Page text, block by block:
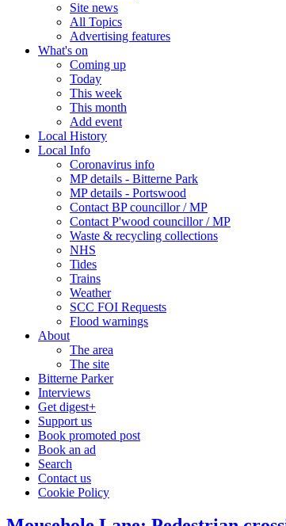
Site news
All Topics
Advertising features
What's on
Coming up
Today
This week
This month
Add event
Local History
Local Info
Coronavirus info
MP details - Bitterne Park
MP details - Portswood
Contact BP councillor / MP
Contact P'wood councillor / MP
Waste & recycling collections
NHS
Tides
Trains
Weather
SCC FOI Requests
Flood warnings
About
The area
The site
Bitterne Parker
Interviews
Get digest+
Support us
Book promoted post
Book an ad
Search
Contact us
Cookie Policy